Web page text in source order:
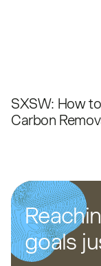
SXSW: How
Carbon
goals